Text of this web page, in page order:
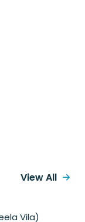
Vila)
View All